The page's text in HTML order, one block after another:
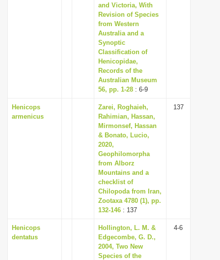
and Victoria, With
Revision of Species
from Western
Australia and a
Synoptic
Classification of
Henicopidae,
Records of the
Australian Museum
56, pp. 1-28 : 6-9
Henicops
armenicus
Zarei, Roghaieh,
Rahimian, Hassan,
Mirmonsef, Hassan
& Bonato, Lucio,
2020,
Geophilomorpha
from Alborz
Mountains and a
checklist of
Chilopoda from Iran,
Zootaxa 4780 (1), pp.
132-146 : 137
137
Henicops
dentatus
Hollington, L. M. &
Edgecombe, G. D.,
2004, Two New
Species of the
4-6